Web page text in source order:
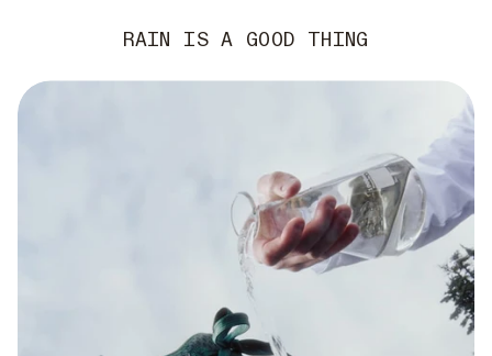
RAIN IS A GOOD THING